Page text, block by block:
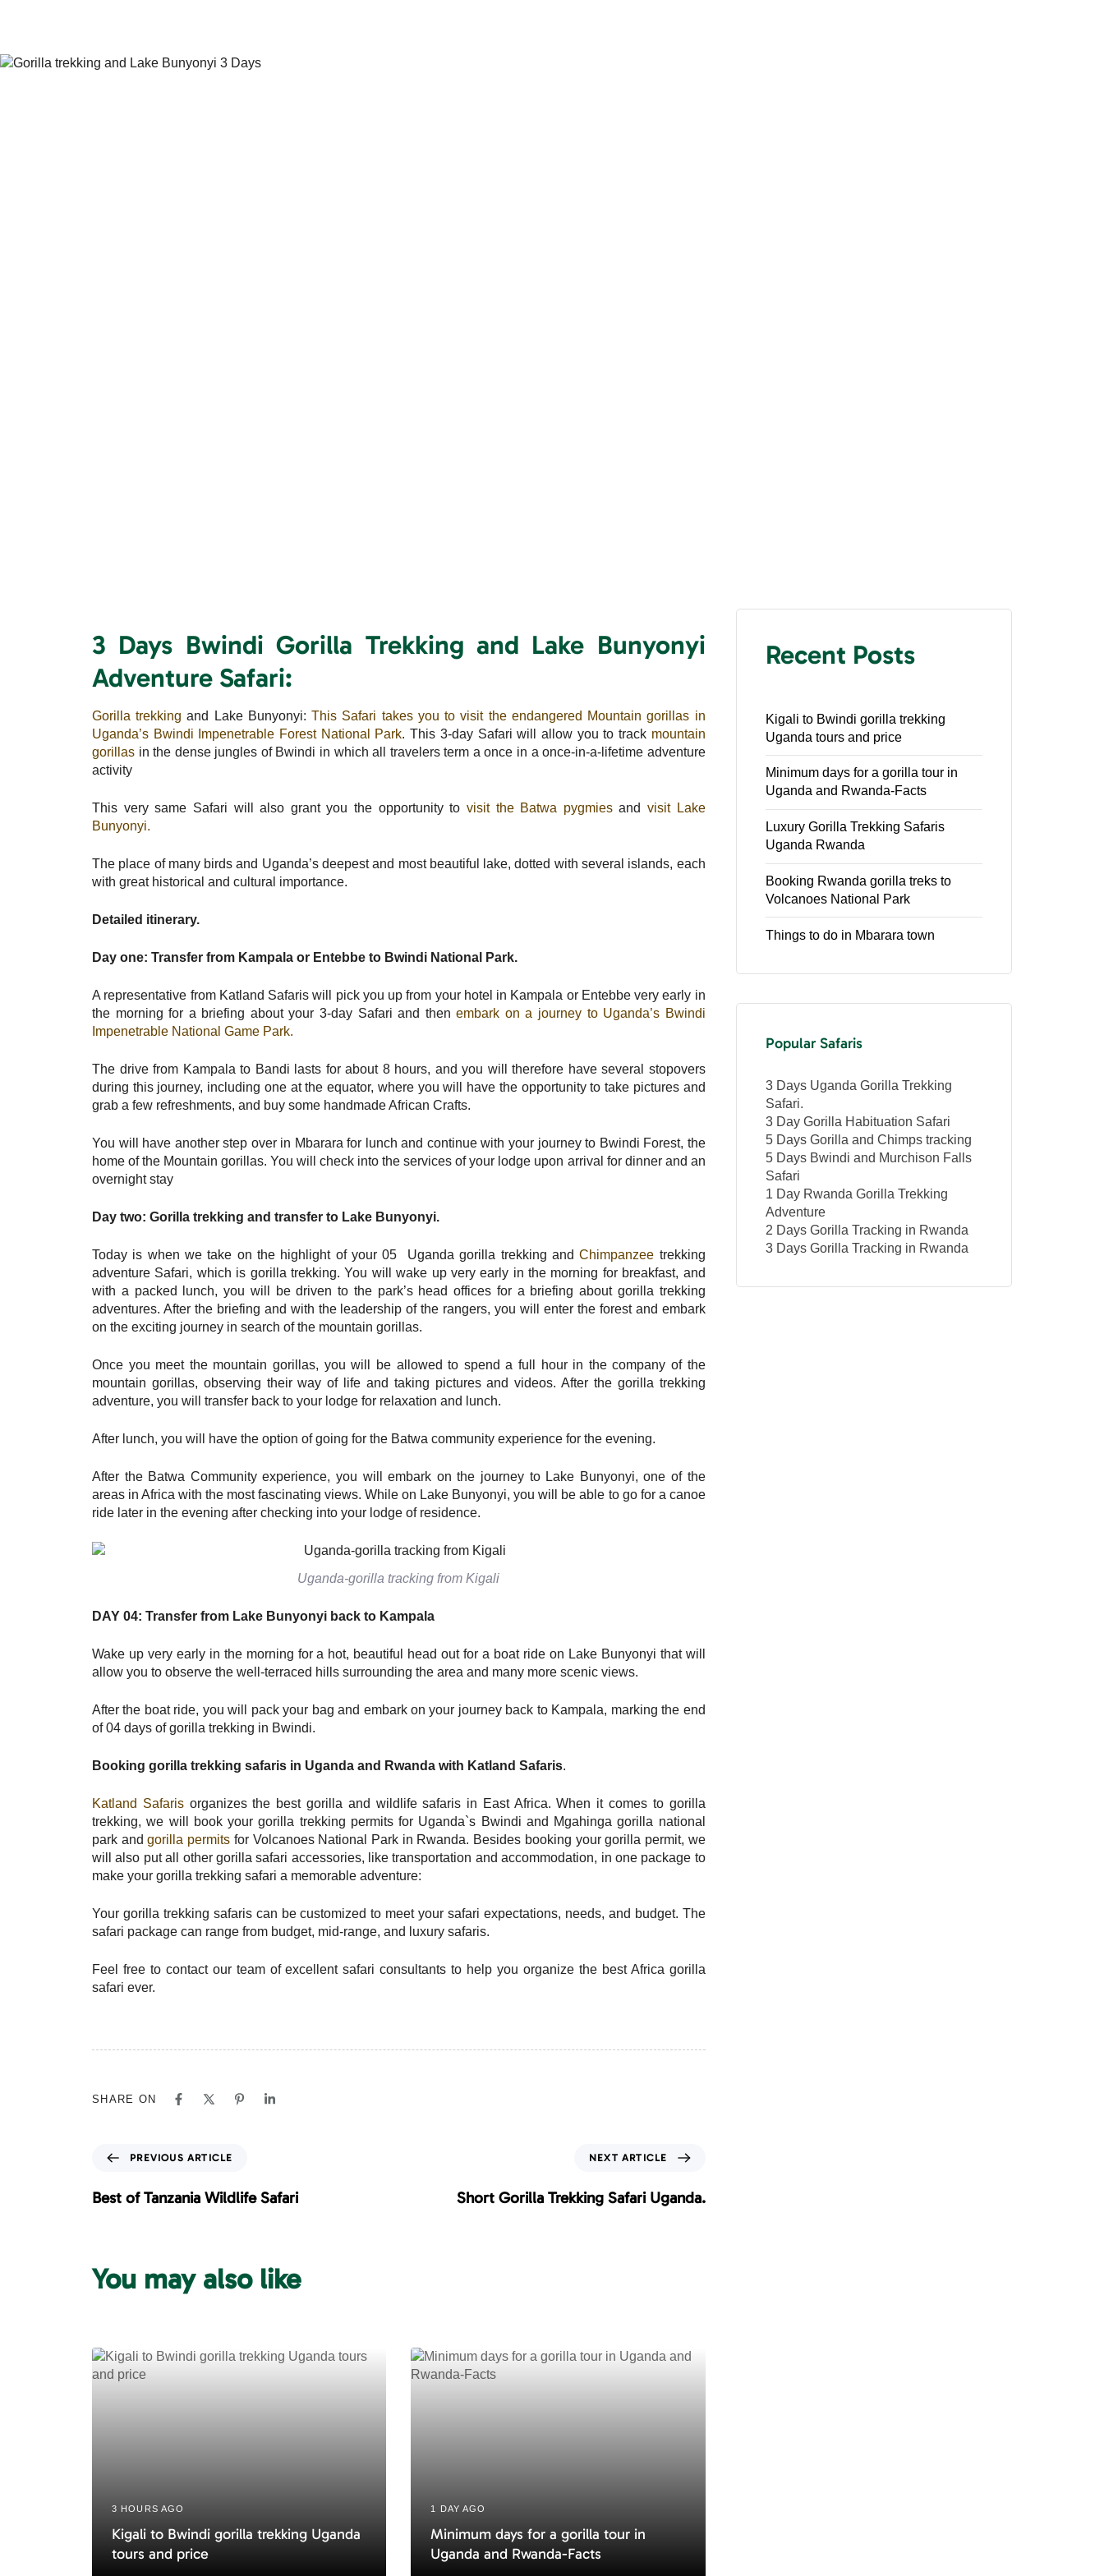
3 Days Bwindi Gorilla Trekking and Lake Bunyonyi
Adventure Safari:
Gorilla trekking and Lake Bunyonyi:This Safari takes you to visit the endangered Mountain gorillas in
Uganda’s Bwindi Impenetrable Forest National Park. This 3-day Safari will allow you to track mountain
gorillas in the dense jungles of Bwindi in which all travelers term a once in a once-in-a-lifetime adventure
activity
This very same Safari will also grant you the opportunity to visit the Batwa pygmiesandvisit Lake
Bunyonyi.
The place of many birds and Uganda’s deepest and most beautiful lake, dotted with several islands, each
with great historical and cultural importance.
Detailed itinerary.
Day one: Transfer from Kampala or Entebbe to Bwindi National Park.
A representative from Katland Safaris will pick you up from your hotel in Kampala or Entebbe very early in
the morning for a briefing about your 3-day Safari and thenembark on a journey to Uganda’s Bwindi
Impenetrable National Game Park.
The drive from Kampala to Bandi lasts for about 8 hours, and you will therefore have several stopovers
during this journey, including one at the equator, where you will have the opportunity to take pictures and
grab a few refreshments, and buy some handmade African Crafts.
You will have another step over in Mbarara for lunch and continue with your journey to Bwindi Forest, the
home of the Mountain gorillas. You will check into the services of your lodge upon arrival for dinner and an
overnight stay
Day two: Gorilla trekking and transfer to Lake Bunyonyi.
Today is when we take on the highlight of your 05 Uganda gorilla trekking andChimpanzee trekking
adventure Safari, which is gorilla trekking. You will wake up very early in the morning for breakfast, and
with a packed lunch, you will be driven to the park’s head offices for a briefing about gorilla trekking
adventures. After the briefing and with the leadership of the rangers, you will enter the forest and embark
on the exciting journey in search of the mountain gorillas.
Once you meet the mountain gorillas, you will be allowed to spend a full hour in the company of the
mountain gorillas, observing their way of life and taking pictures and videos. After the gorilla trekking
adventure, you will transfer back to your lodge for relaxation and lunch.
After lunch, you will have the option of going for the Batwa community experience for the evening.
After the Batwa Community experience, you will embark on the journey to Lake Bunyonyi, one of the
areas in Africa with the most fascinating views. While on Lake Bunyonyi, you will be able to go for a canoe
ride later in the evening after checking into your lodge of residence.
Uganda-gorilla tracking from Kigali
DAY 04: Transfer from Lake Bunyonyi back to Kampala
Wake up very early in the morning for a hot, beautiful head out for a boat ride on Lake Bunyonyi that will
allow you to observe the well-terraced hills surrounding the area and many more scenic views.
After the boat ride, you will pack your bag and embark on your journey back to Kampala, marking the end
of 04 days of gorilla trekking in Bwindi.
Booking gorilla trekking safaris in Uganda and Rwanda with Katland Safaris.
Katland Safarisorganizes the best gorilla and wildlife safaris in East Africa. When it comes to gorilla
trekking, we will book your gorilla trekking permits for Uganda`s Bwindi and Mgahinga gorilla national
park andgorilla permits for Volcanoes National Park in Rwanda. Besides booking your gorilla permit, we
will also put all other gorilla safari accessories, like transportation and accommodation, in one package to
make your gorilla trekking safari a memorable adventure:
Your gorilla trekking safaris can be customized to meet your safari expectations, needs, and budget. The
safari package can range from budget, mid-range, and luxury safaris.
Feel free to contact our team of excellent safari consultants to help you organize the best Africa gorilla
safari ever.
SHARE ON
e
v
u
s
i
c
PREVIOUS ARTICLE
Best of Tanzania Wildlife Safari
x
t
NEXT ARTICLE
Short Gorilla Trekking Safari Uganda.
You may also like
3 HOURS AGO
Kigali to Bwindi gorilla trekking Uganda
tours and price
1 DAY AGO
Minimum days for a gorilla tour in
Uganda and Rwanda-Facts
Recent Posts
Kigali to Bwindi gorilla trekking
Uganda tours and price
Minimum days for a gorilla tour in
Uganda and Rwanda-Facts
Luxury Gorilla Trekking Safaris
Uganda Rwanda
Booking Rwanda gorilla treks to
Volcanoes National Park
Things to do in Mbarara town
Popular Safaris
3 Days Uganda Gorilla Trekking
Safari.
3 Day Gorilla Habituation Safari
5 Days Gorilla and Chimps tracking
5 Days Bwindi and Murchison Falls
Safari
1 Day Rwanda Gorilla Trekking
Adventure
2 Days Gorilla Tracking in Rwanda
3 Days Gorilla Tracking in Rwanda